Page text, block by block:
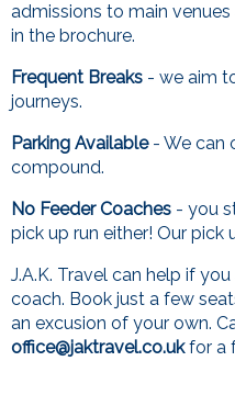
admissions to main
in the brochure.
Frequent Breaks - we aim
journeys.
Parking Available- We can
compound.
No Feeder Coaches - you
pick up run either! Our
J.A.K. Travel can help if
coach. Book just a few
an excusion of your own.
office@jaktravel.co.ukfor a